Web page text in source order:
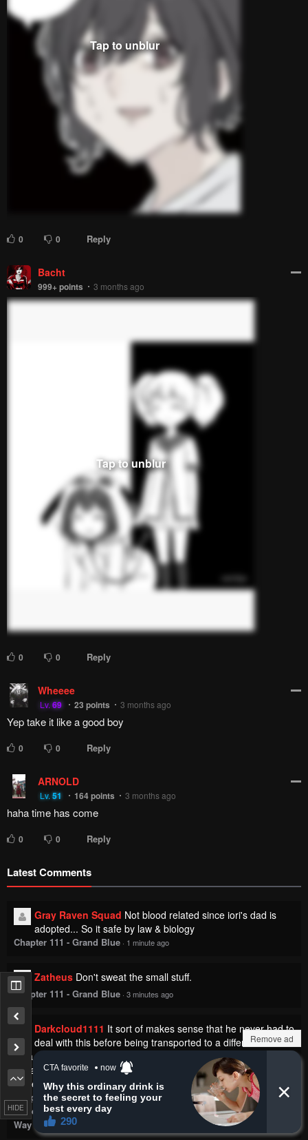
Remove ad
0 0 Reply
Bacht
999+points 3 months ago
0 0 Reply
Wheeee
Lv.69 23 points 3 months ago
Yep take it like a good boy
0 0 Reply
ARNOLD
Lv.51 164points 3 months ago
haha time has come
0 0 Reply
Latest Comments
Gray Raven Squad Not blood related since iori's dad is
adopted... So it safe by law & biology
Chapter 111 - Grand Blue · 1 minute ago
Zatheus Don't sweat the small stuff.
Chapter 111 - Grand Blue · 3 minutes ago
Darkcloud1111 It sort of makes sense that he never had to
deal with this before being transported to a different world.
As a normal person, none of these supernatural or
extraterrestrial beings would care about it. It is because he has
power now that he is attracting the attention of these beings.
Chapter 4 - Returned from Another World, Earth Turned Out to Be
Quite the Fantasy Too. Also, Losing Heroines, Stop Looking This
Way
3 minutes ago
HIDE